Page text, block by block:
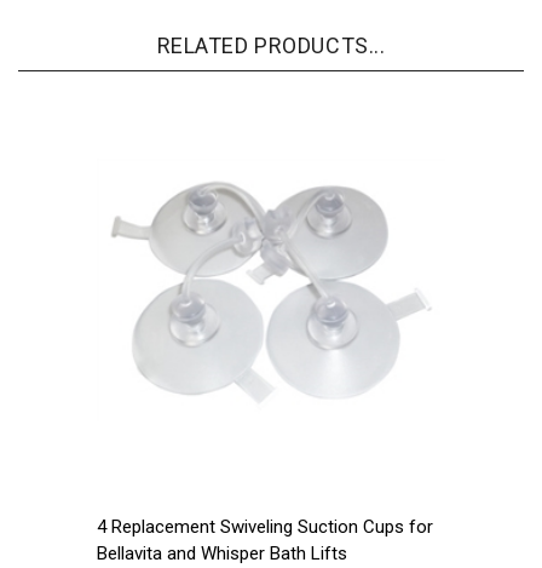
RELATED PRODUCTS...
4 Replacement Swiveling Suction Cups for
Bellavita and Whisper Bath Lifts